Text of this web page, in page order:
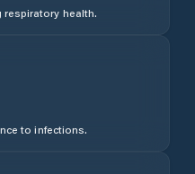
health.
to infections.